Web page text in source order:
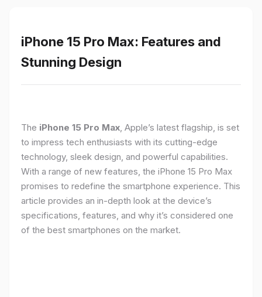
iPhone 15 Pro Max: Features and
Stunning Design
The iPhone 15 Pro Max, Apple’s latest flagship, is set
to impress tech enthusiasts with its cutting-edge
technology, sleek design, and powerful capabilities.
With a range of new features, the iPhone 15 Pro Max
promises to redefine the smartphone experience. This
article provides an in-depth look at the device’s
specifications, features, and why it’s considered one
of the best smartphones on the market.